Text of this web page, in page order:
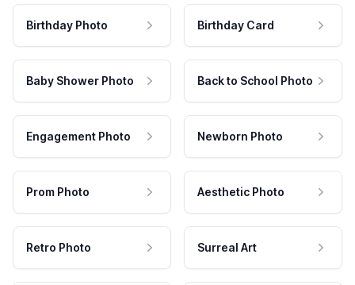
Birthday Photo Birthday Card
Baby Shower Photo Back to School Photo
Engagement Photo Newborn Photo
Prom Photo Aesthetic Photo
Retro Photo Surreal Art